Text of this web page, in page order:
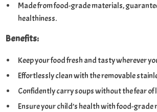
Made from food-grade materials,
healthiness.
Benefits:
Keep your food fresh and tasty wherever
Effortlessly clean with the removable
Confidently carry soups without the fear of
Ensure your child’s health with food-grade